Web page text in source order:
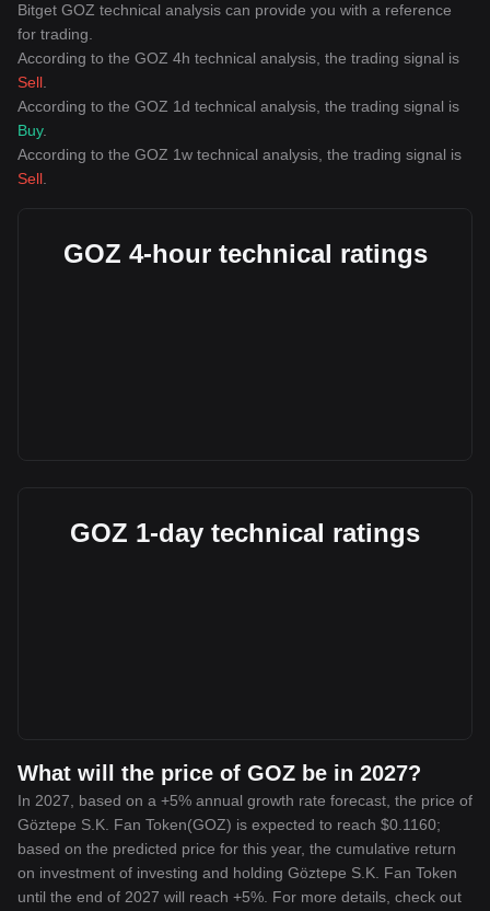
Bitget GOZ technical analysis can provide you with a reference
for trading.
According to the GOZ 4h technical analysis, the trading signal is
Sell
According to the GOZ 1d technical analysis, the trading signal is
Buy.
According to the GOZ 1w technical analysis, the trading signal is
Sell
GOZ 4-hour technical ratings
GOZ 1-day technical ratings
What will the price of GOZ be in 2027?
In 2027, based on a +5% annual growth rate forecast, the price of
Göztepe S.K. Fan Token(GOZ) is expected to reach $0.1160;
based on the predicted price for this year, the cumulative return
on investment of investing and holding Göztepe S.K. Fan Token
until the end of 2027 will reach +5%. For more details, check out